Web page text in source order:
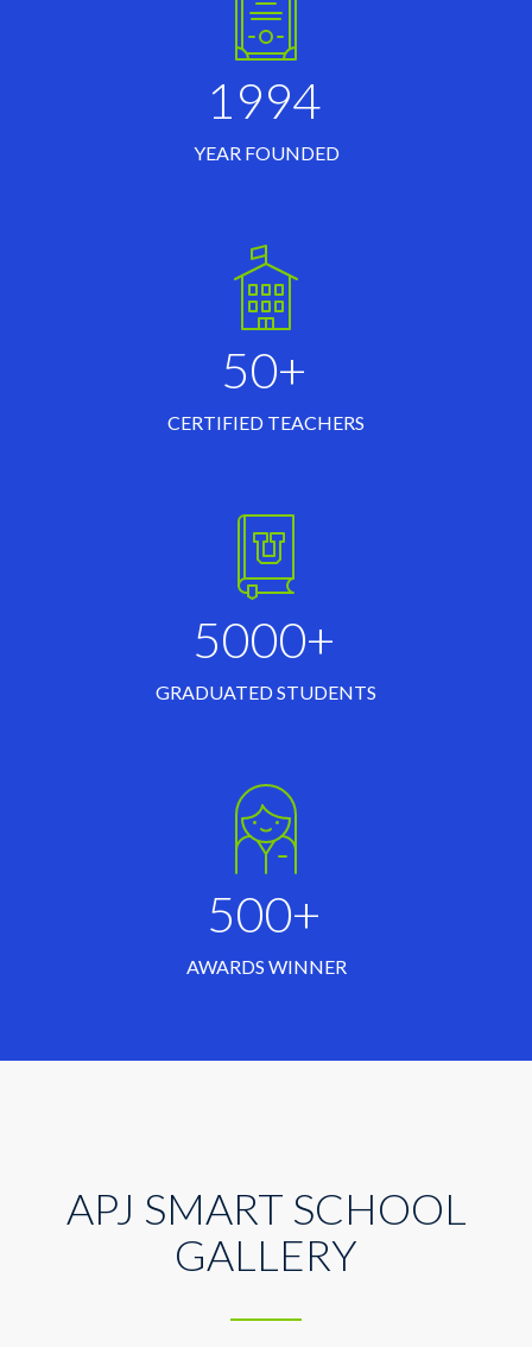
1994
YEAR FOUNDED
50+
CERTIFIED TEACHERS
5000+
GRADUATED STUDENTS
500+
AWARDS WINNER
APJ SMART SCHOOL
GALLERY